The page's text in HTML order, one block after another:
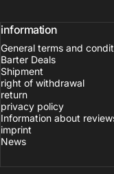
information
General terms and
Barter Deals
Shipment
right of withdrawal
return
privacy policy
Information about
imprint
News